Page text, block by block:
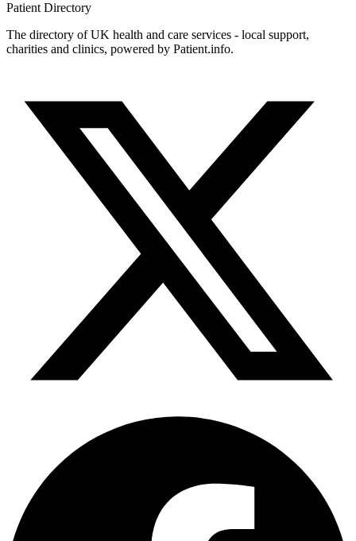
Patient Directory
The directory of UK health and care services - local support,
charities and clinics, powered by Patient.info.